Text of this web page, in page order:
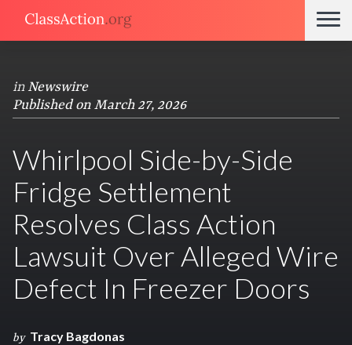
in Newswire
Published on March 27, 2026
Whirlpool Side-by-Side
Fridge Settlement
Resolves Class Action
Lawsuit Over Alleged Wire
Defect In Freezer Doors
by Tracy Bagdonas